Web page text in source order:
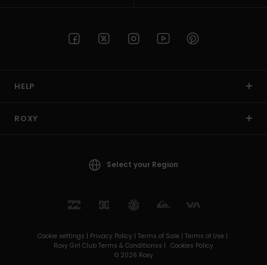
HELP
ROXY
Select your Region
Cookie settings | Privacy Policy | Terms of Sale | Terms of Use |
Roxy Girl Club Terms & Conditionss | Cookies Policy
© 2026 Roxy